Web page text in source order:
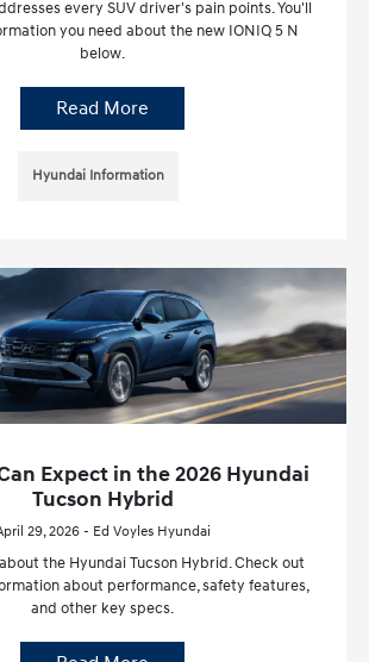
every SUV driver's pain points. You'll
you need about the new IONIQ 5 N
below.
Read More
Hyundai Information
Expect in the 2026 Hyundai
Tucson Hybrid
29, 2026 - Ed Voyles Hyundai
the Hyundai Tucson Hybrid. Check out
about performance, safety features,
and other key specs.